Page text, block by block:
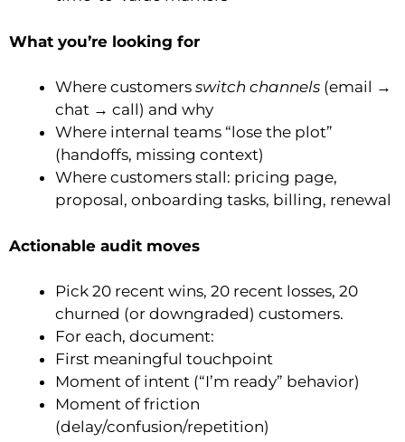
What you’re looking for
Where customers switch channels (email →
chat → call) and why
Where internal teams “lose the plot”
(handoffs, missing context)
Where customers stall: pricing page,
proposal, onboarding tasks, billing, renewal
Actionable audit moves
Pick 20 recent wins, 20 recent losses, 20
churned (or downgraded) customers.
For each, document:
First meaningful touchpoint
Moment of intent (“I’m ready” behavior)
Moment of friction
(delay/confusion/repetition)